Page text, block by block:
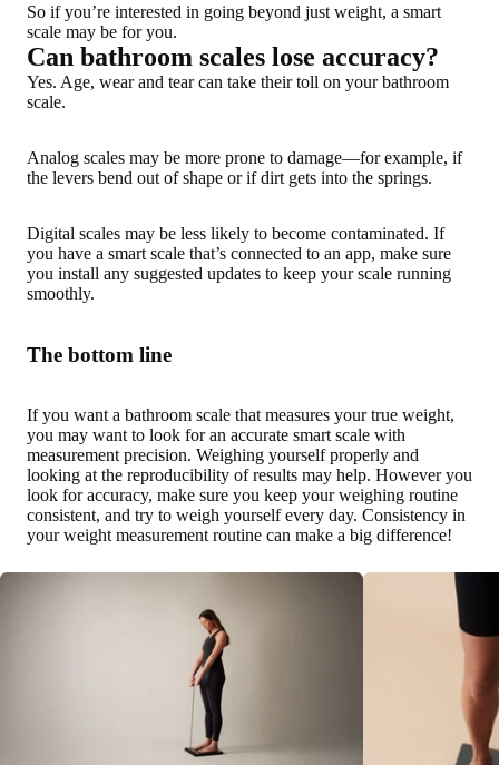
So if you’re interested in going beyond just weight, a smart
scale may be for you.
Can bathroom scales lose accuracy?
Yes. Age, wear and tear can take their toll on your bathroom
scale.
Analog scales may be more prone to damage—for example, if
the levers bend out of shape or if dirt gets into the springs.
Digital scales may be less likely to become contaminated. If
you have a smart scale that’s connected to an app, make sure
you install any suggested updates to keep your scale running
smoothly.
The bottom line
If you want a bathroom scale that measures your true weight,
you may want to look for an accurate smart scale with
measurement precision. Weighing yourself properly and
looking at the reproducibility of results may help. However you
look for accuracy, make sure you keep your weighing routine
consistent, and try to weigh yourself every day. Consistency in
your weight measurement routine can make a big difference!